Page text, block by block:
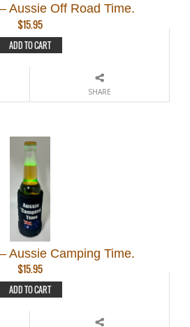
Aussie Off Road Time.
$15.95
ADD TO CART
SHARE
Aussie Camping Time.
$15.95
ADD TO CART